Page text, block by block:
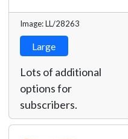
Image: LL/28263
Large
Lots of additional
options for
subscribers.